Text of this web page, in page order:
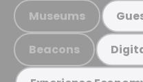
Museums
Beacons